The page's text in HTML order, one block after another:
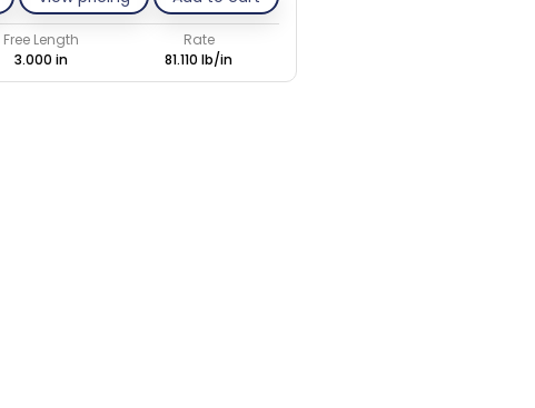
Free Length
Rate
3.000 in 81.110 lb/in